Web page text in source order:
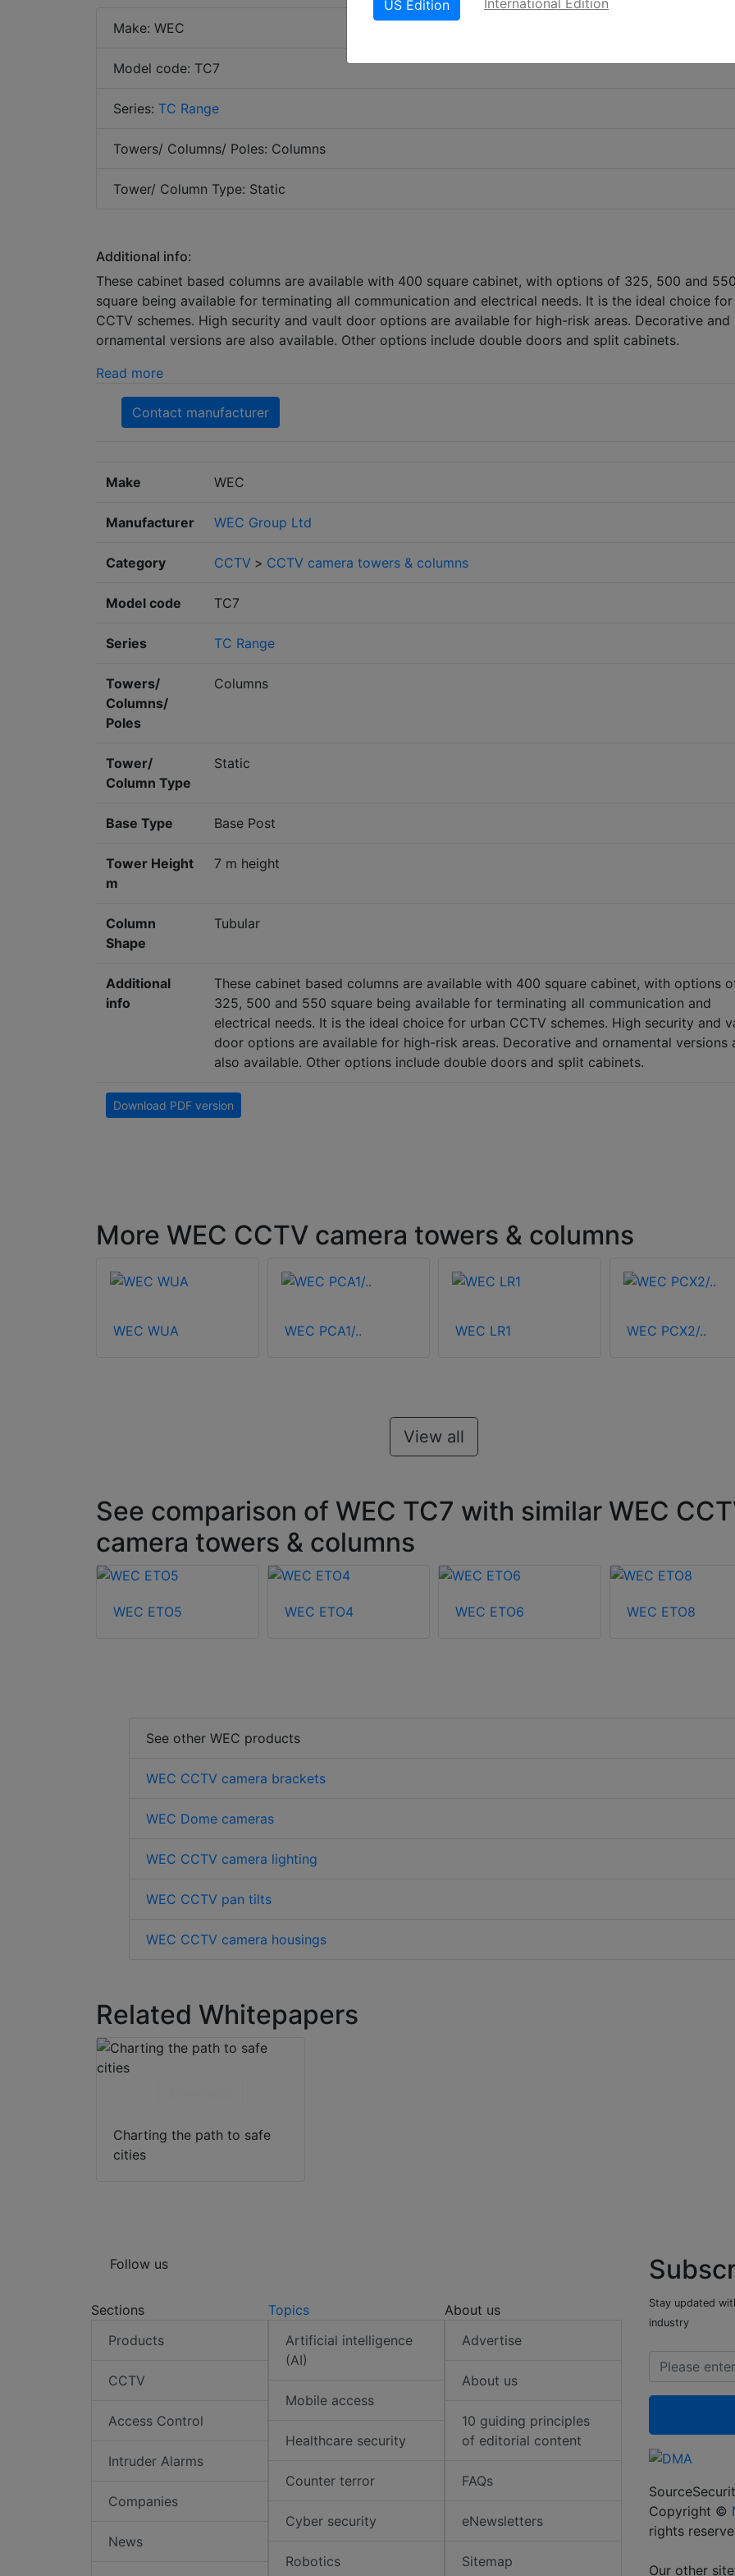
Make: WEC
Model code: TC7
Series: TC Range
Towers/ Columns/ Poles: Columns
Tower/ Column Type: Static
Additional info:
These cabinet based columns are available with 400 square cabinet, with options of 325, 500 and 550
square being available for terminating all communication and electrical needs. It is the ideal choice for
CCTV schemes. High security and vault door options are available for high-risk areas. Decorative and
ornamental versions are also available. Other options include double doors and split cabinets.
Read more
Contact manufacturer
Make WEC
Manufacturer WEC Group Ltd
Category CCTV > CCTV camera towers & columns
Model code TC7
Series TC Range
Towers/
Columns/
Poles
Columns
Tower/
Column Type
Static
Base Type Base Post
Tower Height
m
7 m height
Column
Shape
Tubular
Additional
info
These cabinet based columns are available with 400 square cabinet, with options
325, 500 and 550 square being available for terminating all communication and
electrical needs. It is the ideal choice for urban CCTV schemes. High security and
door options are available for high-risk areas. Decorative and ornamental versions
also available. Other options include double doors and split cabinets.
Download PDF version
More WEC CCTV camera towers & columns
WEC WUA WEC PCA1/.. WEC LR1 WEC PCX2/..
View all
See comparison of WEC TC7 with similar WEC
camera towers & columns
WEC ETO5 WEC ETO4 WEC ETO6 WEC ETO8
See other WEC products
WEC CCTV camera brackets
WEC Dome cameras
WEC CCTV camera lighting
WEC CCTV pan tilts
WEC CCTV camera housings
Related Whitepapers
Charting the path to safe
cities
Follow us
Sections
Products
CCTV
Access Control
Intruder Alarms
Companies
News
Topics
Artificial intelligence
(AI)
Mobile access
Healthcare security
Counter terror
Cyber security
Robotics
About us
Advertise
About us
10 guiding principles
of editorial content
FAQs
eNewsletters
Sitemap
Stay updated
industry
Copyright ©
rights
Our other
US Edition International Edition